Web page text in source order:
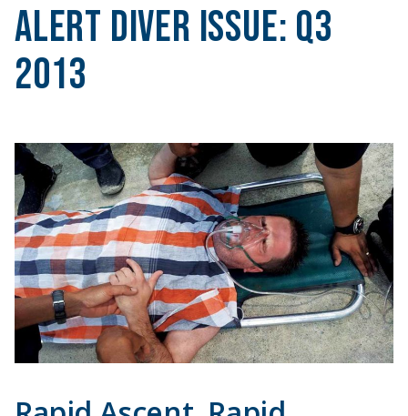
Alert Diver Issue: Q3
2013